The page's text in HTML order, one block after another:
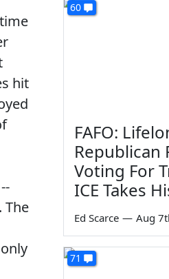
hit
The
60
FAFO:
Republican
Voting For
ICE Takes
Ed Scarce — Aug
71